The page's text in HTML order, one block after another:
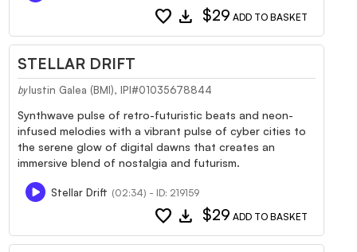
favorite download $29 ADD TO BASKET
STELLAR DRIFT
by Iustin Galea (BMI), IPI#01035678844
Synthwave pulse of retro-futuristic beats and neon-
infused melodies with a vibrant pulse of cyber cities to
the serene glow of digital dawns that creates an
immersive blend of nostalgia and futurism.
Stellar Drift (02:34) - ID: 219159
favorite download $29 ADD TO BASKET